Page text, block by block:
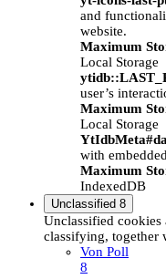
and
website.
Maximum
Local Storage
user’s
Maximum
Local Storage
with
Maximum
IndexedDB
Unclassified 8
Unclassified cookies
classifying, together
Von Poll
8